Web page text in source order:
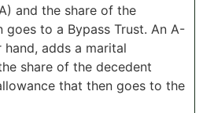
and the share of the
goes to a Bypass Trust. An A-
adds a marital
share of the decedent
that then goes to the